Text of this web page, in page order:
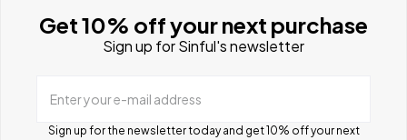
Get 10% off your next purchase
Sign up for Sinful's newsletter
Enter your e-mail address
Sign up for the newsletter today and get 10% off your next